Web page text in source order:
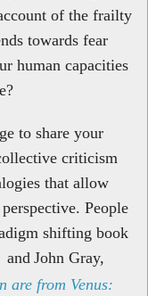
of the frailty
towards fear
human capacities
to share your
criticism
that allow
People
shifting book
and John Gray,
are from Venus: